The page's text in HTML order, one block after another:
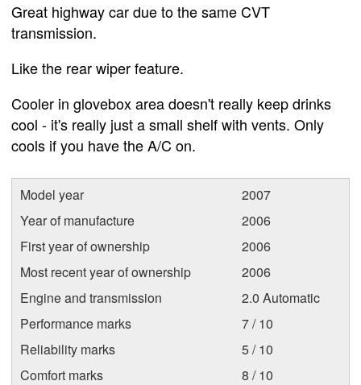
Great highway car due to the same CVT
transmission.
Like the rear wiper feature.
Cooler in glovebox area doesn't really keep drinks
cool - it's really just a small shelf with vents. Only
cools if you have the A/C on.
Model year
2007
Year of manufacture
2006
First year of ownership
2006
Most recent year of ownership
2006
Engine and transmission
2.0 Automatic
Performance marks
7 / 10
Reliability marks
5 / 10
Comfort marks
8 / 10